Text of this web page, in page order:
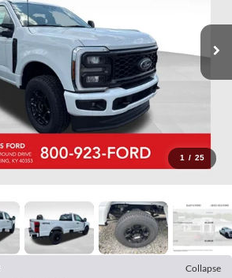
1 / 25
Collapse